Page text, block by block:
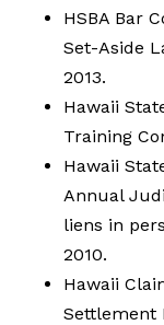
HSBA Bar
Set-Aside
2013.
Hawaii
Training
Hawaii
Annual
liens in
2010.
Hawaii
Settlement